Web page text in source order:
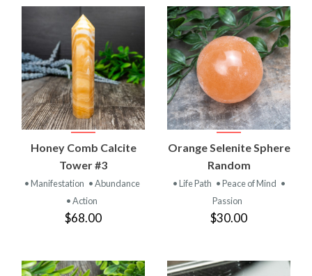
Honey Comb Calcite
Tower #3
• Manifestation • Abundance
• Action
$68.00
Orange Selenite Sphere
Random
• Life Path • Peace of Mind •
Passion
$30.00